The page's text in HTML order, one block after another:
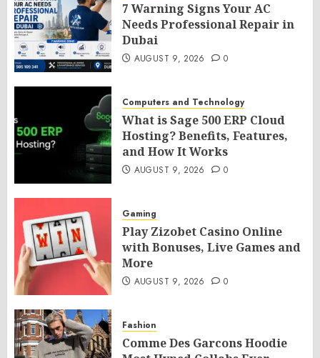
7 Warning Signs Your AC
Needs Professional Repair in
Dubai
AUGUST 9, 2026 0
Computers and Technology
What is Sage 500 ERP Cloud
Hosting? Benefits, Features,
and How It Works
AUGUST 9, 2026 0
Gaming
Play Zizobet Casino Online
with Bonuses, Live Games and
More
AUGUST 9, 2026 0
Fashion
Comme Des Garcons Hoodie